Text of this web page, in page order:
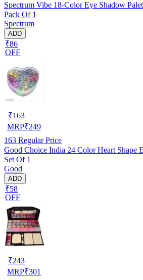
Spectrum Vibe 18-Color Eye Shadow
Pack Of 1
Spectrum
ADD
₹86
OFF
₹163
MRP₹249
163 Regular Price
Good Choice India 24 Color Heart Shape
Set Of 1
Good
ADD
₹58
OFF
₹243
MRP₹301